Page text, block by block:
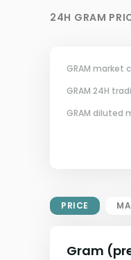
24H GRAM
GRAM market
GRAM 24H
GRAM diluted
If
PRICE
Gram